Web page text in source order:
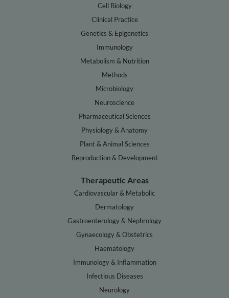
Cell Biology
Clinical Practice
Genetics & Epigenetics
Immunology
Metabolism & Nutrition
Methods
Microbiology
Neuroscience
Pharmaceutical Sciences
Physiology & Anatomy
Plant & Animal Sciences
Reproduction & Development
Therapeutic Areas
Cardiovascular & Metabolic
Dermatology
Gastroenterology & Nephrology
Gynaecology & Obstetrics
Haematology
Immunology & Inflammation
Infectious Diseases
Neurology